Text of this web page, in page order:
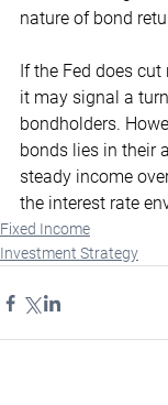
nature of bond
If the Fed does
it may signal a
bondholders.
bonds lies in their
steady income
the interest rate
Fixed Income
Investment Strategy